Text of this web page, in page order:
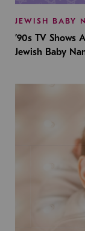
JEWISH BABY
’90s TV Shows
Jewish Baby